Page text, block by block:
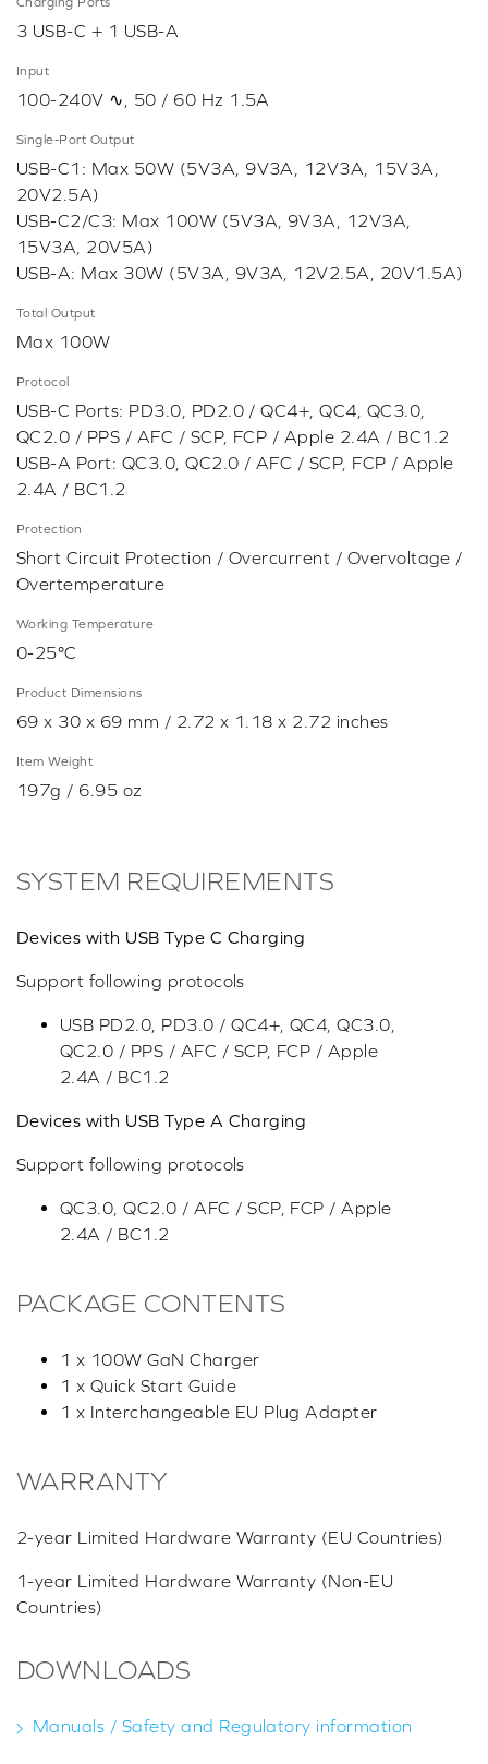
3 USB-C + 1 USB-A
Input
100-240V ∿, 50 / 60 Hz 1.5A
Single-Port Output
USB-C1: Max 50W (5V3A, 9V3A, 12V3A, 15V3A,
20V2.5A)
USB-C2/C3: Max 100W (5V3A, 9V3A, 12V3A,
15V3A, 20V5A)
USB-A: Max 30W (5V3A, 9V3A, 12V2.5A, 20V1.5A)
Total Output
Max 100W
Protocol
USB-C Ports: PD3.0, PD2.0 / QC4+, QC4, QC3.0,
QC2.0 / PPS / AFC / SCP, FCP / Apple 2.4A / BC1.2
USB-A Port: QC3.0, QC2.0 / AFC / SCP, FCP / Apple
2.4A / BC1.2
Protection
Short Circuit Protection / Overcurrent / Overvoltage /
Overtemperature
Working Temperature
0-25°C
Product Dimensions
69 x 30 x 69 mm / 2.72 x 1.18 x 2.72 inches
Item Weight
197g / 6.95 oz
SYSTEM REQUIREMENTS
Devices with USB Type C Charging
Support following protocols
USB PD2.0, PD3.0 / QC4+, QC4, QC3.0,
QC2.0 / PPS / AFC / SCP, FCP / Apple
2.4A / BC1.2
Devices with USB Type A Charging
Support following protocols
QC3.0, QC2.0 / AFC / SCP, FCP / Apple
2.4A / BC1.2
PACKAGE CONTENTS
1 x 100W GaN Charger
1 x Quick Start Guide
1 x Interchangeable EU Plug Adapter
WARRANTY
2-year Limited Hardware Warranty (EU Countries)
1-year Limited Hardware Warranty (Non-EU
Countries)
DOWNLOADS
Manuals / Safety and Regulatory information